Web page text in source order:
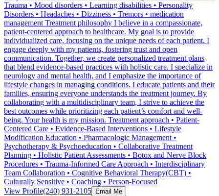
Trauma • Mood disorders • Learning disabilities • Personality
Disorders • Headaches • Dizziness • Tremors • medication
management Treatment philosophy I believe in a compassionate,
patient-centered approach to healthcare. My goal is to provide
individualized care, focusing on the unique needs of each patient. I
engage deeply with my patients, fostering trust and open
communication. Together, we create personalized treatment plans
that blend evidence-based practices with holistic care. I specialize in
neurology and mental health, and I emphasize the importance of
lifestyle changes in managing conditions. I educate patients and their
families, ensuring everyone understands the treatment journey. By
collaborating with a multidisciplinary team, I strive to achieve the
best outcomes while prioritizing each patient’s comfort and well-
being. Your health is my mission. Treatment approach • Patient-
Centered Care • Evidence-Based Interventions • Lifestyle
Modification Education • Pharmacologic Management •
Psychotherapy & Psychoeducation • Collaborative Treatment
Planning • Holistic Patient Assessments • Botox and Nerve Block
Procedures • Trauma-Informed Care Approach • Interdisciplinary
Team Collaboration • Cognitive Behavioral Therapy(CBT) •
Culturally Sensitive • Coaching • Person-Focused
View Profile(240) 931-2105 Email Me